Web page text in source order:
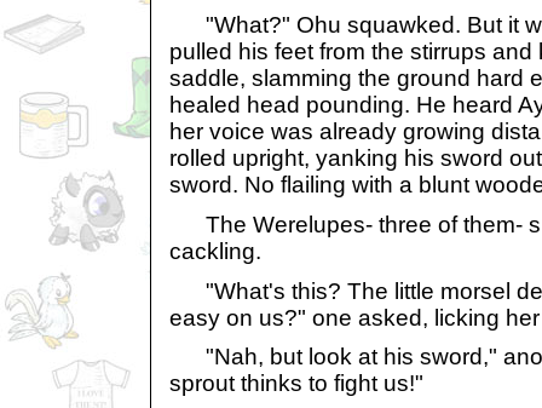
"What?" Ohu squawked. But it
pulled his feet from the stirrups and
saddle, slamming the ground hard
healed head pounding. He heard
her voice was already growing
rolled upright, yanking his sword
sword. No flailing with a blunt
The Werelupes- three of them-
cackling.
"What's this? The little morsel
easy on us?" one asked, licking
"Nah, but look at his sword,"
sprout thinks to fight us!"